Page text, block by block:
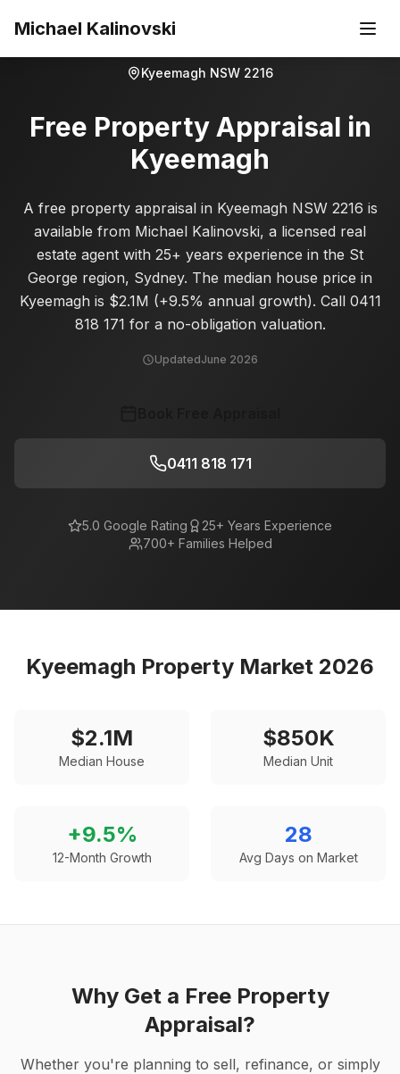
Michael Kalinovski
Kyeemagh NSW 2216
Free Property Appraisal in
Kyeemagh
A free property appraisal in Kyeemagh NSW 2216 is
available from Michael Kalinovski, a licensed real
estate agent with 25+ years experience in the St
George region, Sydney. The median house price in
Kyeemagh is $2.1M (+9.5% annual growth). Call 0411
818 171 for a no-obligation valuation.
UpdatedJune 2026
0411 818 171
5.0 Google Rating
25+ Years Experience
700+ Families Helped
Kyeemagh Property Market 2026
$2.1M
Median House
$850K
Median Unit
+9.5%
12-Month Growth
28
Avg Days on Market
Why Get a Free Property
Appraisal?
Whether you're planning to sell, refinance, or simply